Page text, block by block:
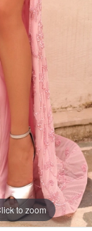
to zoom
to zoom